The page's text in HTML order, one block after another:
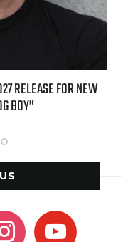
OFF FALL WITH NEW
CREAMER AND PUMPKIN PIE
youtube